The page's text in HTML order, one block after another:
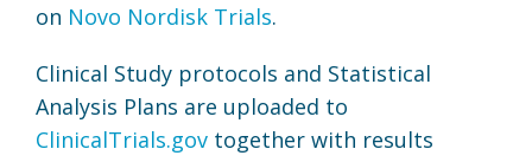
on Novo Nordisk Trials.
Clinical Study protocols and Statistical
Analysis Plans are uploaded to
ClinicalTrials.gov together with results